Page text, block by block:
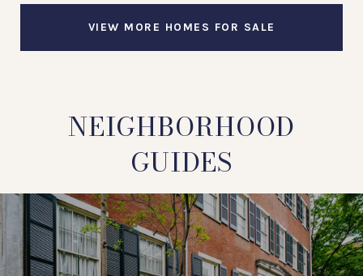
VIEW MORE HOMES FOR SALE
NEIGHBORHOOD
GUIDES